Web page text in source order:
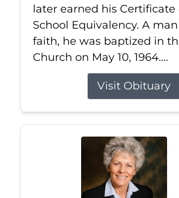
later earned his Certificate
School Equivalency. A
faith, he was baptized in
Church on May 10, 1964....
Visit Obituary